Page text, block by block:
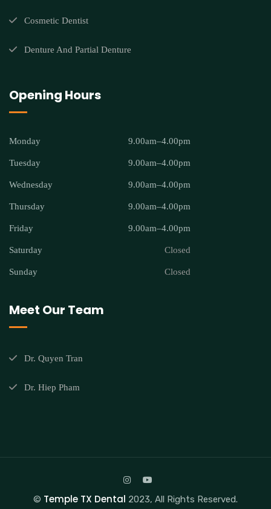
Cosmetic Dentist
Denture And Partial Denture
Opening Hours
Monday 9.00am–4.00pm
Tuesday 9.00am–4.00pm
Wednesday 9.00am–4.00pm
Thursday 9.00am–4.00pm
Friday 9.00am–4.00pm
Saturday Closed
Sunday Closed
Meet Our Team
Dr. Quyen Tran
Dr. Hiep Pham
© Temple TX Dental 2023, All Rights Reserved.